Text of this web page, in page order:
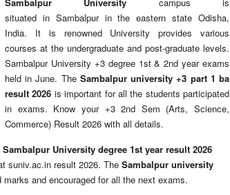
situated in Sambalpur in the eastern state Odisha,
India. It is renowned University provides various
courses at the undergraduate and post-graduate levels.
Sambalpur University +3 degree 1st & 2nd year exams
held in June. The Sambalpur university +3 part 1 ba
result 2026 is important for all the students participated
in exams. Know your +3 2nd Sem (Arts, Science,
Commerce) Result 2026 with all details.
Sambalpur University degree 1st year result 2026
suniv.ac.in result 2026. The Sambalpur university
and encouraged for all the next exams.